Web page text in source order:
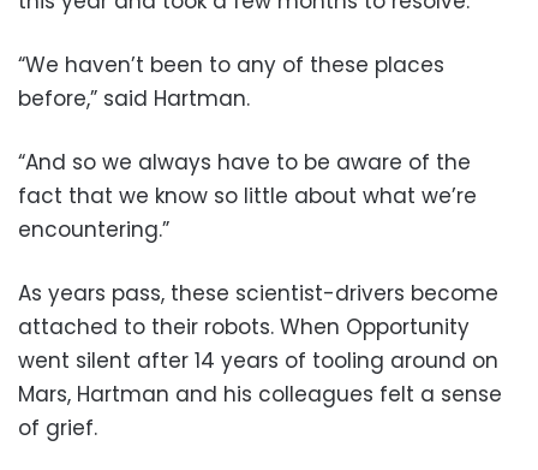
“We haven’t been to any of these places
before,” said Hartman.
“And so we always have to be aware of the
fact that we know so little about what we’re
encountering.”
As years pass, these scientist-drivers become
attached to their robots. When Opportunity
went silent after 14 years of tooling around on
Mars, Hartman and his colleagues felt a sense
of grief.